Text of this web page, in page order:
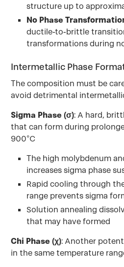
structure up to
No Phase
ductile-to-brittle
transformations during
Intermetallic Phase
The composition must be
avoid detrimental
Sigma Phase (σ): A hard,
that can form during
900°C
The high molybdenum
increases sigma phase
Rapid cooling through
range prevents sigma
Solution annealing
that may have formed
Chi Phase (χ): Another
in the same temperature